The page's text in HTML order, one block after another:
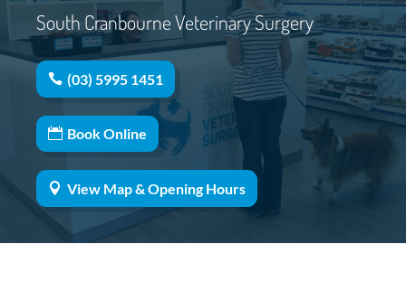
South Cranbourne Veterinary Surgery
(03) 5995 1451
Book Online
View Map & Opening Hours